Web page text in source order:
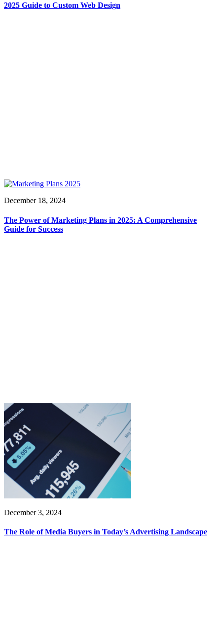
2025 Guide to Custom Web Design
December 18, 2024
The Power of Marketing Plans in 2025: A Comprehensive
Guide for Success
December 3, 2024
The Role of Media Buyers in Today’s Advertising Landscape